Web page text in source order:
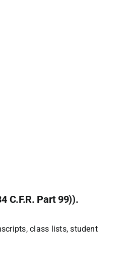
C.F.R. Part 99)).
class lists, student